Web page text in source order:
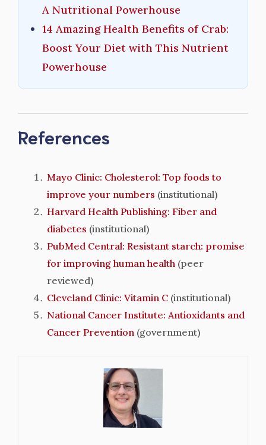
A Nutritional Powerhouse
14 Amazing Health Benefits of Crab:
Boost Your Diet with This Nutrient
Powerhouse
References
Mayo Clinic: Cholesterol: Top foods to
improve your numbers (institutional)
Harvard Health Publishing: Fiber and
diabetes (institutional)
PubMed Central: Resistant starch: promise
for improving human health(peer
reviewed)
Cleveland Clinic: Vitamin C(institutional)
National Cancer Institute: Antioxidants and
Cancer Prevention(government)